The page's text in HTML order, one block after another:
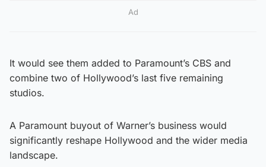
Ad
It would see them added to Paramount’s CBS and
combine two of Hollywood’s last five remaining
studios.
A Paramount buyout of Warner’s business would
significantly reshape Hollywood and the wider media
landscape.